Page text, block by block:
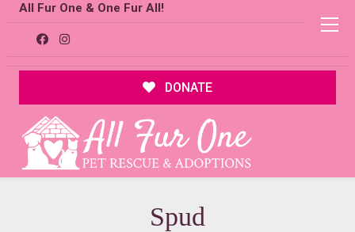
All Fur One & One Fur All!
DONATE
Spud